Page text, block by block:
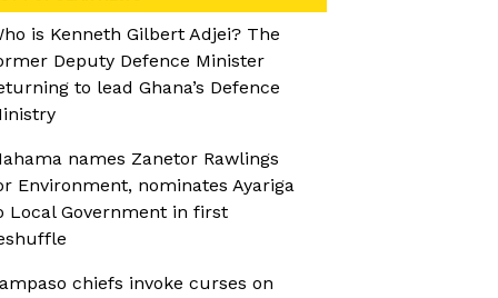
is Kenneth Gilbert Adjei? The
Deputy Defence Minister
to lead Ghana’s Defence
names Zanetor Rawlings
Environment, nominates Ayariga
Local Government in first
chiefs invoke curses on